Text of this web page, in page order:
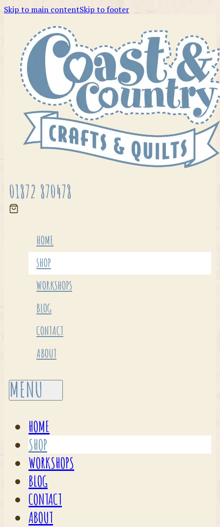
Skip to main contentSkip to footer
01872 870478
HOME
SHOP
WORKSHOPS
BLOG
CONTACT
ABOUT
HOME
SHOP
WORKSHOPS
BLOG
CONTACT
ABOUT